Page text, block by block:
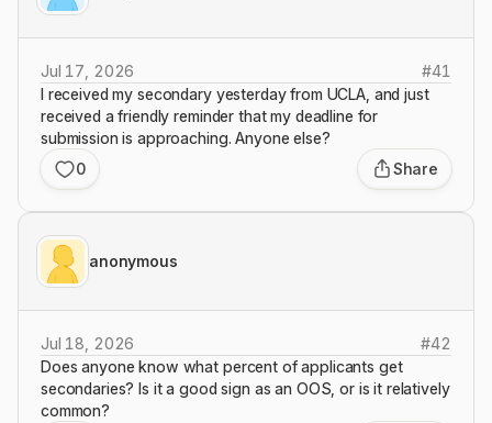
Jul 17, 2026 #41
I received my secondary yesterday from UCLA, and just
received a friendly reminder that my deadline for
submission is approaching. Anyone else?
0
Share
anonymous
Jul 18, 2026 #42
Does anyone know what percent of applicants get
secondaries? Is it a good sign as an OOS, or is it relatively
common?